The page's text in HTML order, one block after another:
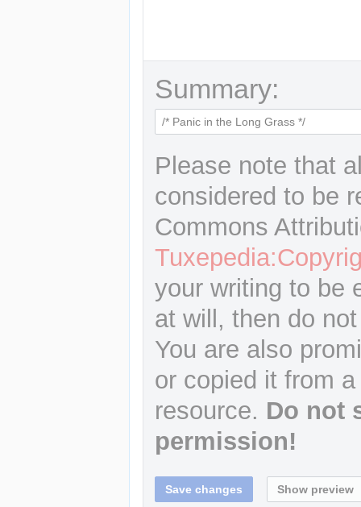
Summary:
Please note that
considered to be
Commons
your writing to be
at will, then do
You are also
or copied it from
resource. Do not
permission!